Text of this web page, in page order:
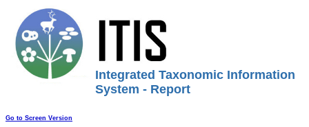
Integrated Taxonomic Information
System - Report
Go to Screen Version